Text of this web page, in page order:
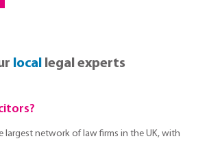
locallegal experts
largest network of law firms in the UK, with